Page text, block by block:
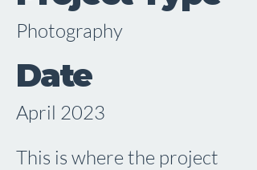
Photography
Date
April 2023
This is where the project